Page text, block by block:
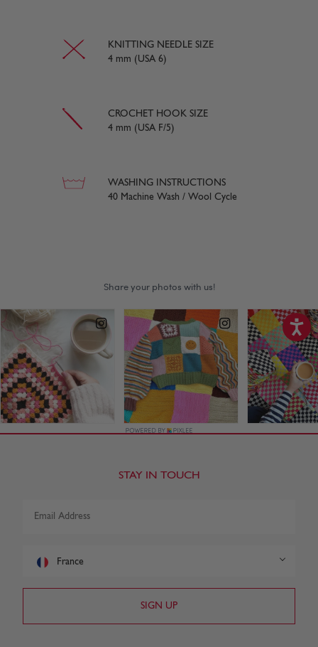
KNITTING NEEDLE SIZE
4 mm (USA 6)
CROCHET HOOK SIZE
4 mm (USA F/5)
WASHING INSTRUCTIONS
40 Machine Wash / Wool Cycle
STAY IN TOUCH
France